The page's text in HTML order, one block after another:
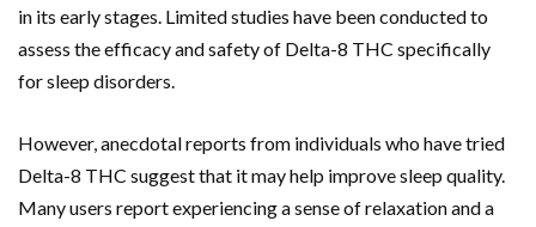
in its early stages. Limited studies have been conducted to
assess the efficacy and safety of Delta-8 THC specifically
for sleep disorders.
However, anecdotal reports from individuals who have tried
Delta-8 THC suggest that it may help improve sleep quality.
Many users report experiencing a sense of relaxation and a